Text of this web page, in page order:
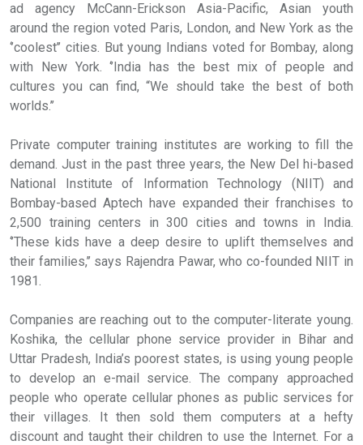
ad agency McCann-Erickson Asia-Pacific, Asian youth
around the region voted Paris, London, and New York as the
‘’coolest’’ cities. But young Indians voted for Bombay, along
with New York. ‘’India has the best mix of people and
cultures you can find, “We should take the best of both
worlds.’’
Private computer training institutes are working to fill the
demand. Just in the past three years, the New Del hi-based
National Institute of Information Technology (NIIT) and
Bombay-based Aptech have expanded their franchises to
2,500 training centers in 300 cities and towns in India.
‘’These kids have a deep desire to uplift themselves and
their families,’’ says Rajendra Pawar, who co-founded NIIT in
1981.
Companies are reaching out to the computer-literate young.
Koshika, the cellular phone service provider in Bihar and
Uttar Pradesh, India’s poorest states, is using young people
to develop an e-mail service. The company approached
people who operate cellular phones as public services for
their villages. It then sold them computers at a hefty
discount and taught their children to use the Internet. For a